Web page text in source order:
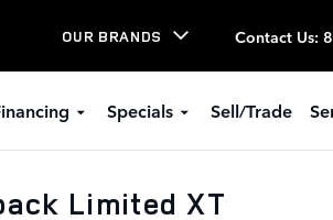
OUR BRANDS Contact Us:
Specials Sell/Trade
Limited XT